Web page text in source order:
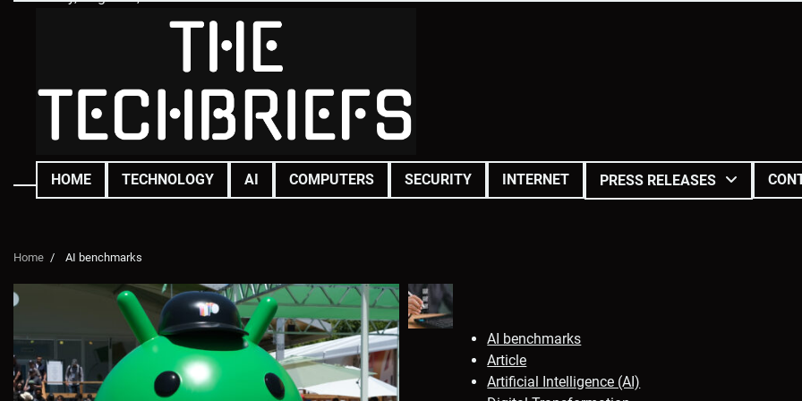
HOME TECHNOLOGY AI COMPUTERS SECURITY INTERNET PRESS RELEASES
Home AI benchmarks
AI benchmarks
Article
Artificial Intelligence (AI)